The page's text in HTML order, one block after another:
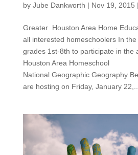
by Jube Dankworth | Nov 19, 2015 |
Greater Houston Area Home
all interested homeschoolers In
grades 1st-8th to participate in the
Houston Area Homeschool
National Geographic Geography
are hosting on Friday, January 22,...